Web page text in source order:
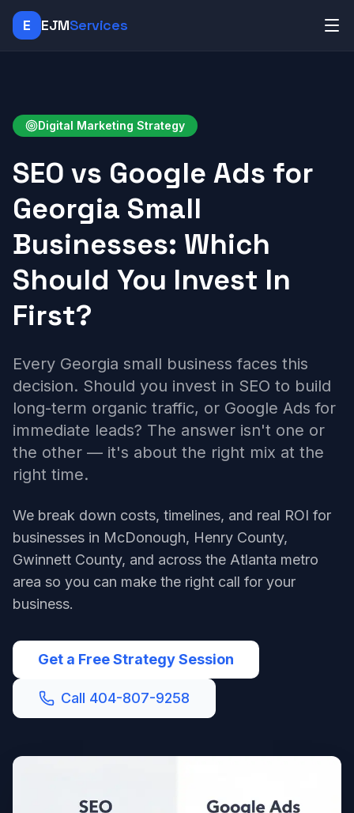
E EJMServices
Digital Marketing Strategy
SEO vs Google Ads for
Georgia Small
Businesses: Which
Should You Invest In
First?
Every Georgia small business faces this
decision. Should you invest in SEO to build
long-term organic traffic, or Google Ads for
immediate leads? The answer isn't one or
the other — it's about the right mix at the
right time.
We break down costs, timelines, and real ROI for
businesses in McDonough, Henry County,
Gwinnett County, and across the Atlanta metro
area so you can make the right call for your
business.
Get a Free Strategy Session
Call 404-807-9258